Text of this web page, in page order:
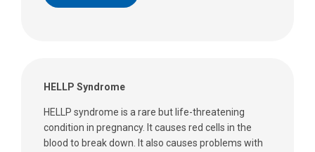
HELLP Syndrome
HELLP syndrome is a rare but life-threatening
condition in pregnancy. It causes red cells in the
blood to break down. It also causes problems with